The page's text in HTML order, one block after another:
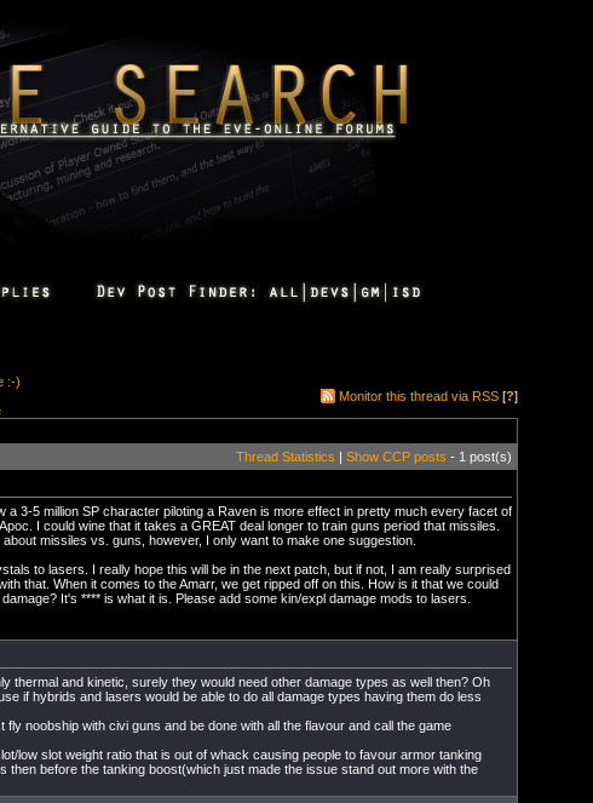
:-)
Monitor this thread via RSS [?]
Thread Statistics | Show CCP posts - 1 post(s)
a 3-5 million SP character piloting a Raven is more effect in pretty much every facet of
I could wine that it takes a GREAT deal longer to train guns period that missiles.
missiles vs. guns, however, I only want to make one suggestion.
to lasers. I really hope this will be in the next patch, but if not, I am really surprised
that. When it comes to the Amarr, we get ripped off on this. How is it that we could
It's **** is what it is. Please add some kin/expl damage mods to lasers.
thermal and kinetic, surely they would need other damage types as well then? Oh
if hybrids and lasers would be able to do all damage types having them do less
noobship with civi guns and be done with all the flavour and call the game
low slot weight ratio that is out of whack causing people to favour armor tanking
then before the tanking boost(which just made the issue stand out more with the